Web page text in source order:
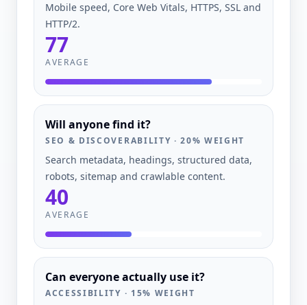
Mobile speed, Core Web Vitals, HTTPS, SSL and
HTTP/2.
77
AVERAGE
Will anyone find it?
SEO & DISCOVERABILITY · 20% WEIGHT
Search metadata, headings, structured data,
robots, sitemap and crawlable content.
40
AVERAGE
Can everyone actually use it?
ACCESSIBILITY · 15% WEIGHT